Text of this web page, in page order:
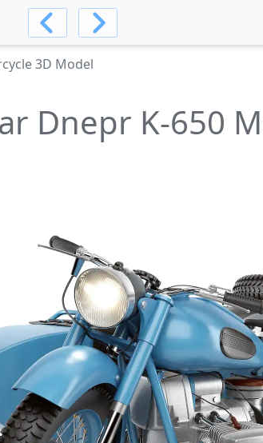
3D Model
Dnepr K-650